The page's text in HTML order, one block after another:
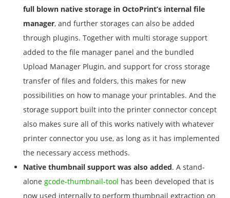
full blown native storage in OctoPrint’s internal file
manager, and further storages can also be added
through plugins. Together with multi storage support
added to the file manager panel and the bundled
Upload Manager Plugin, and support for cross storage
transfer of files and folders, this makes for new
possibilities on how to manage your printables. And the
storage support built into the printer connector concept
also makes sure all of this works natively with whatever
printer connector you use, as long as it has implemented
the necessary access methods.
Native thumbnail support was also added. A stand-
alone gcode-thumbnail-tool has been developed that is
now used internally to perform thumbnail extraction on